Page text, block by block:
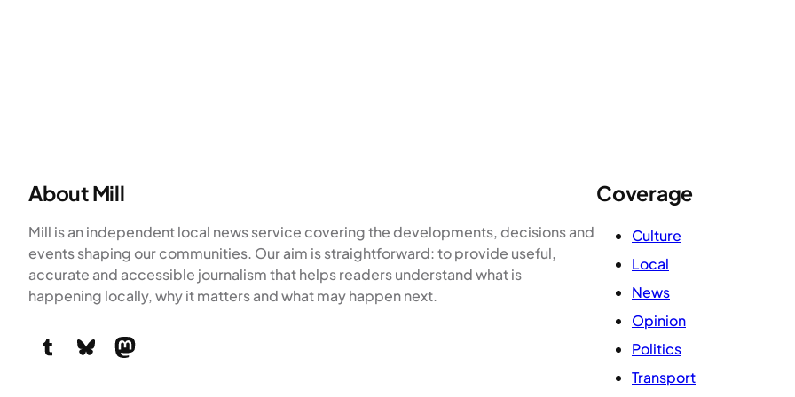
About Mill
Mill is an independent local news service covering the developments, decisions and
events shaping our communities. Our aim is straightforward: to provide useful,
accurate and accessible journalism that helps readers understand what is
happening locally, why it matters and what may happen next.
Tumblr Bluesky Mastodon
Coverage
Culture
Local
News
Opinion
Politics
Transport